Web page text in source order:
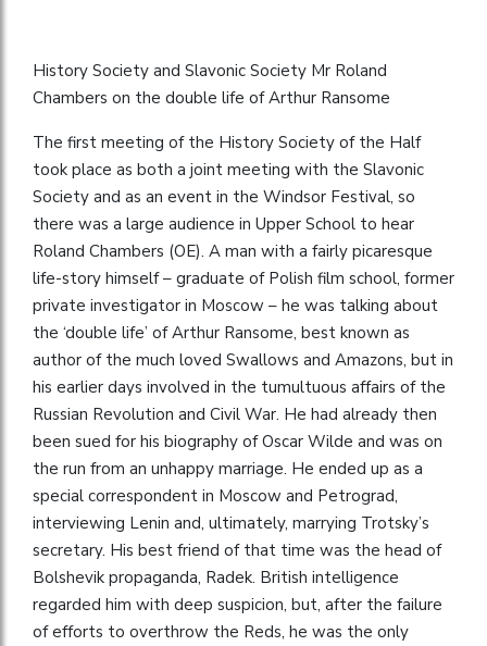
History Society and Slavonic Society Mr Roland
Chambers on the double life of Arthur Ransome
The first meeting of the History Society of the Half
took place as both a joint meeting with the Slavonic
Society and as an event in the Windsor Festival, so
there was a large audience in Upper School to hear
Roland Chambers (OE). A man with a fairly picaresque
life-story himself – graduate of Polish film school, former
private investigator in Moscow – he was talking about
the ‘double life’ of Arthur Ransome, best known as
author of the much loved Swallows and Amazons, but in
his earlier days involved in the tumultuous affairs of the
Russian Revolution and Civil War. He had already then
been sued for his biography of Oscar Wilde and was on
the run from an unhappy marriage. He ended up as a
special correspondent in Moscow and Petrograd,
interviewing Lenin and, ultimately, marrying Trotsky’s
secretary. His best friend of that time was the head of
Bolshevik propaganda, Radek. British intelligence
regarded him with deep suspicion, but, after the failure
of efforts to overthrow the Reds, he was the only